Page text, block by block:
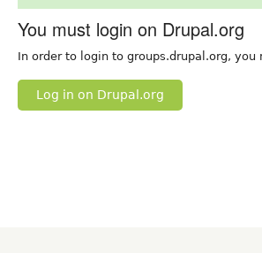
You must login on Drupal.org
In order to login to groups.drupal.org, you
Log in on Drupal.org